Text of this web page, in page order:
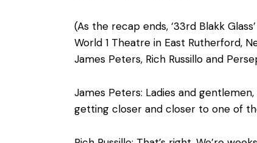
(As the recap ends, ‘33rd Blakk
World 1 Theatre in East Rutherford,
James Peters, Rich Russillo and
James Peters: Ladies and
getting closer and closer to one of